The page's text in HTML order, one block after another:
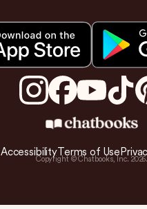
AccessibilityTerms of Use
Copyright © Chatbooks, Inc. 2026.